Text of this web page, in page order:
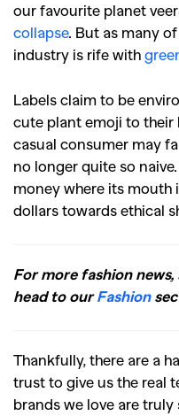
our favourite planet
collapse. But as many
industry is rife with
Labels claim to be
cute plant emoji to their
casual consumer may
no longer quite so
money where its mouth
dollars towards ethical
For more fashion
head to ourFashion
Thankfully, there are a
trust to give us the real
brands we love are